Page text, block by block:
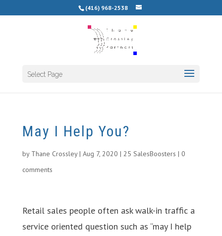
(416) 968-2538
Select Page
May I Help You?
by Thane Crossley| Aug 7, 2020 | 25 SalesBoosters | 0
comments
Retail sales people often ask walk-in traffic a
service oriented question such as “may I help